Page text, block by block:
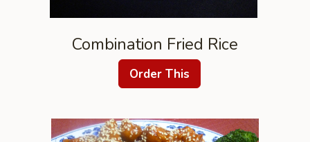
Combination Fried Rice
Order This